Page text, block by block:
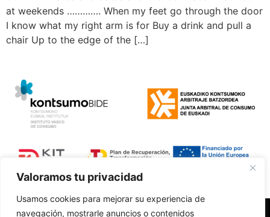
Valoramos tu privacidad
Usamos cookies para mejorar su experiencia de
navegación, mostrarle anuncios o contenidos
at weekends …………. When my feet go through the door
I know what my right arm is for Buy a drink and pull a
chair Up to the edge of the […]